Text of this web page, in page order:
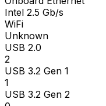
Intel 2.5 Gb/s
WiFi
Unknown
USB 2.0
2
USB 3.2 Gen 1
1
USB 3.2 Gen 2